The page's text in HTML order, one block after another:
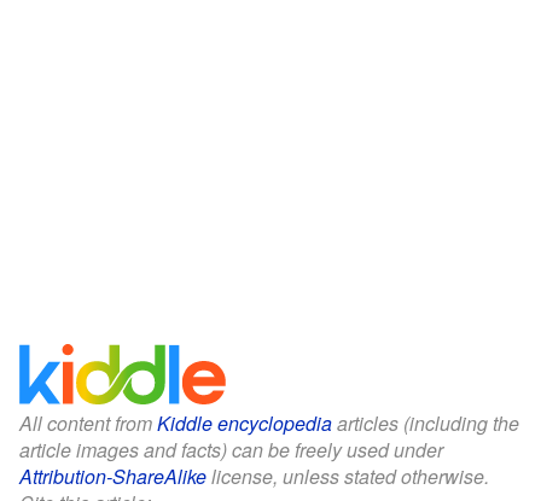
All content fromKiddle encyclopediaarticles (including the
article images and facts) can be freely used under
Attribution-ShareAlikelicense, unless stated otherwise.